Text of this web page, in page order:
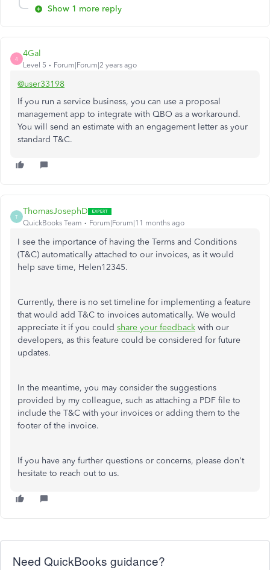
Show 1 more reply
4
4Gal
Level 5 Forum|Forum|2 years ago
@user33198
If you run a service business, you can use a proposal
management app to integrate with QBO as a workaround.
You will send an estimate with an engagement letter as your
standard T&C.
T
ThomasJosephD
QuickBooks Team Forum|Forum|11 months ago
I see the importance of having the Terms and Conditions
(T&C) automatically attached to our invoices, as it would
help save time, Helen12345.
Currently, there is no set timeline for implementing a feature
that would add T&C to invoices automatically. We would
appreciate it if you could share your feedback with our
developers, as this feature could be considered for future
updates.
In the meantime, you may consider the suggestions
provided by my colleague, such as attaching a PDF file to
include the T&C with your invoices or adding them to the
footer of the invoice.
If you have any further questions or concerns, please don't
hesitate to reach out to us.
Need QuickBooks guidance?